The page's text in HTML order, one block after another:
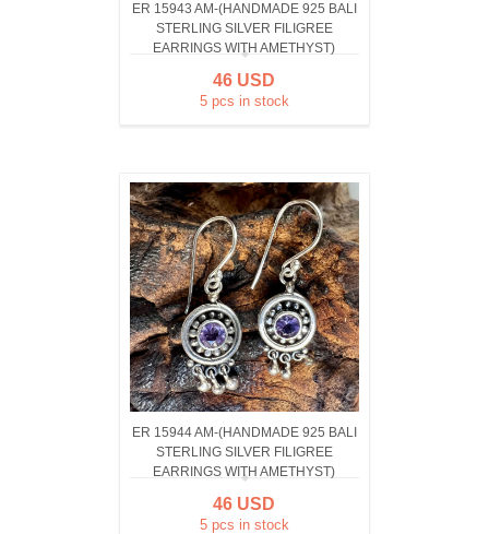
ER 15943 AM-(HANDMADE 925 BALI
STERLING SILVER FILIGREE
EARRINGS WITH AMETHYST)
46 USD
5 pcs in stock
ER 15944 AM-(HANDMADE 925 BALI
STERLING SILVER FILIGREE
EARRINGS WITH AMETHYST)
46 USD
5 pcs in stock